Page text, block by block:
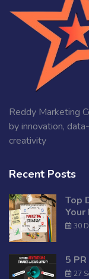
Reddy Marketing
by innovation,
creativity
Recent Posts
Top
Your
30
5
27